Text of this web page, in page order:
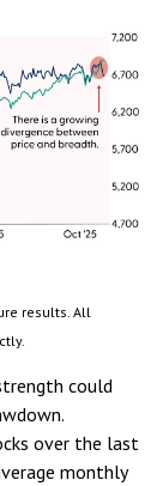
results. All
could
over the last
monthly